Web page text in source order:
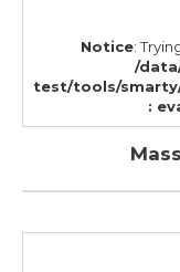
Notice:
/
test/tools/
: